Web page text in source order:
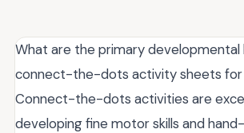
What are the primary
connect-the-dots activity sheets for
Connect-the-dots activities are
developing fine motor skills and